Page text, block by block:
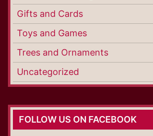
Gifts and Cards
Toys and Games
Trees and Ornaments
Uncategorized
FOLLOW US ON FACEBOOK